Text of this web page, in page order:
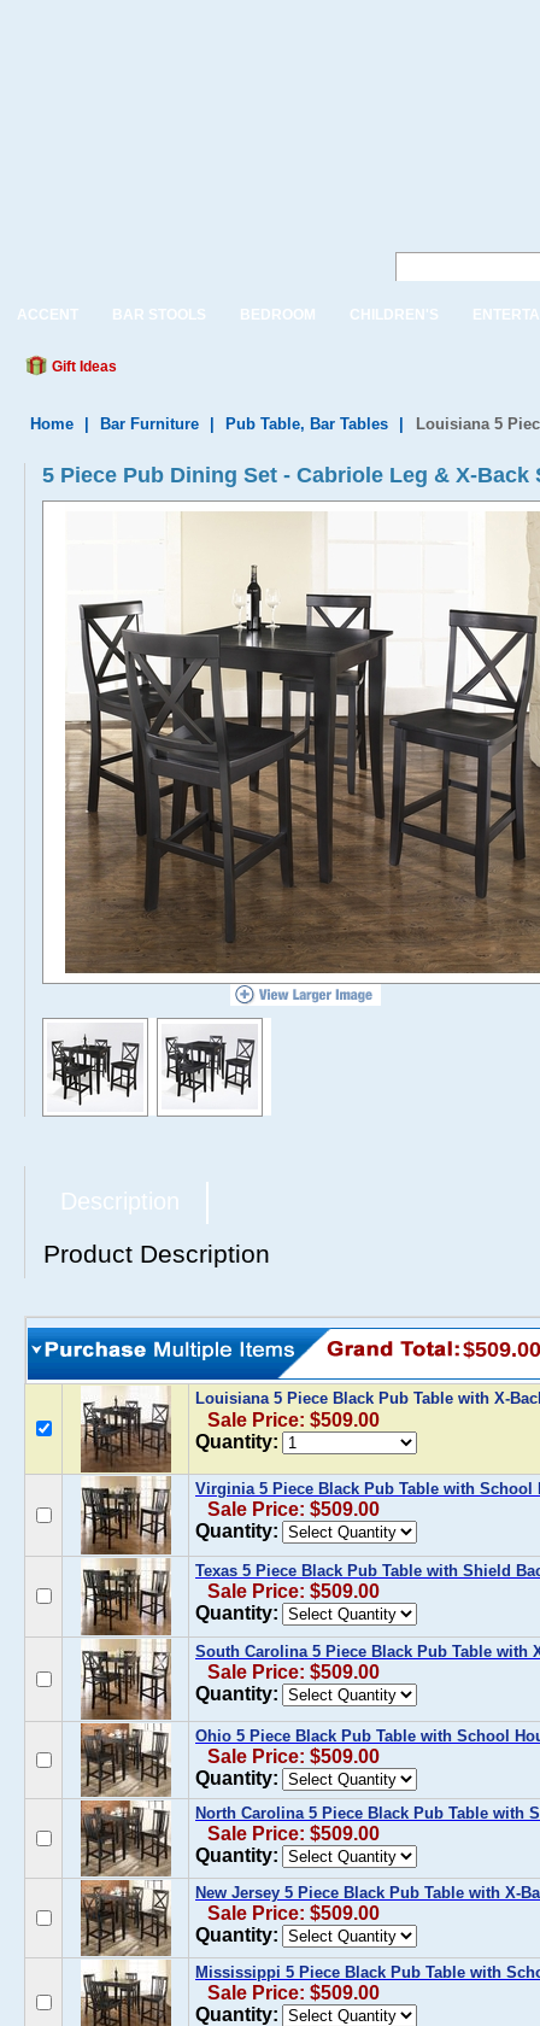
ACCENT BAR STOOLS BEDROOM CHILDREN'S
Gift Ideas
Home Bar Furniture Pub Table, Bar Tables Louisiana 5
5 Piece Pub Dining Set - Cabriole Leg & X-Back
Description
Product Description
$509.00
Louisiana 5 Piece Black Pub Table with X-
Sale Price: $509.00
Quantity:
Virginia 5 Piece Black Pub Table with School
Sale Price: $509.00
Quantity:
Texas 5 Piece Black Pub Table with Shield
Sale Price: $509.00
Quantity:
South Carolina 5 Piece Black Pub Table with
Sale Price: $509.00
Quantity:
Ohio 5 Piece Black Pub Table with School
Sale Price: $509.00
Quantity:
North Carolina 5 Piece Black Pub Table with
Sale Price: $509.00
Quantity:
New Jersey 5 Piece Black Pub Table with X-
Sale Price: $509.00
Quantity:
Mississippi 5 Piece Black Pub Table with
Sale Price: $509.00
Quantity: